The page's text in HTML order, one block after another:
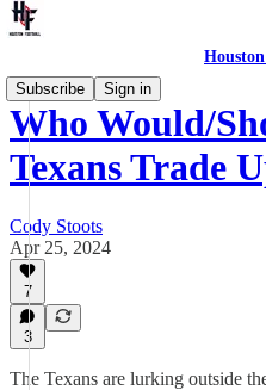
Subscribe
Sign in
Who Would/
Texans Trade
Cody Stoots
Apr 25, 2024
7
3
The Texans are lurking outside